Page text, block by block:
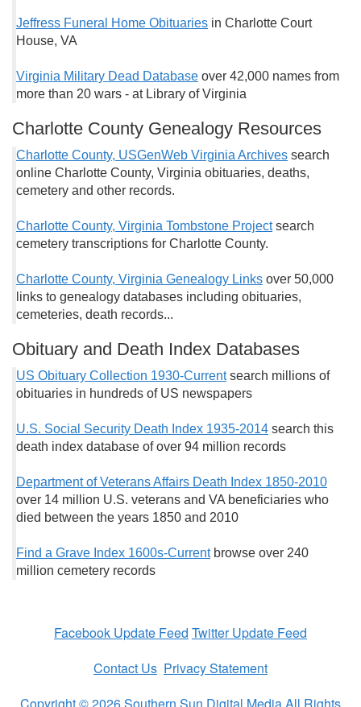
Jeffress Funeral Home Obituaries in Charlotte Court
House, VA
Virginia Military Dead Database over 42,000 names from
more than 20 wars - at Library of Virginia
Charlotte County Genealogy Resources
Charlotte County, USGenWeb Virginia Archives search
online Charlotte County, Virginia obituaries, deaths,
cemetery and other records.
Charlotte County, Virginia Tombstone Project search
cemetery transcriptions for Charlotte County.
Charlotte County, Virginia Genealogy Links over 50,000
links to genealogy databases including obituaries,
cemeteries, death records...
Obituary and Death Index Databases
US Obituary Collection 1930-Currentsearch millions of
obituaries in hundreds of US newspapers
U.S. Social Security Death Index 1935-2014 search this
death index database of over 94 million records
Department of Veterans Affairs Death Index 1850-2010
over 14 million U.S. veterans and VA beneficiaries who
died between the years 1850 and 2010
Find a Grave Index 1600s-Currentbrowse over 240
million cemetery records
Facebook Update Feed Twitter Update Feed
Contact Us Privacy Statement